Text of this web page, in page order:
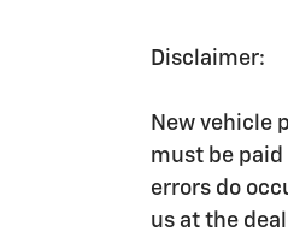
Disclaimer:
New vehicle
must be
errors do
us at the